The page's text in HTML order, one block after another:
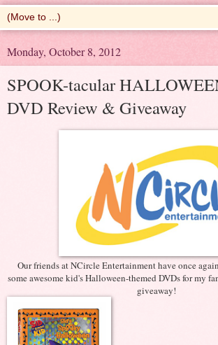
Monday, October 8, 2012
SPOOK-tacular
DVD Review & Giveaway
Our friends at NCircle Entertainment have once
some awesome kid's Halloween-themed DVDs for my
giveaway!